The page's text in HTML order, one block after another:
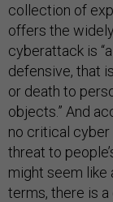
collection of
offers the
cyberattack is
defensive, that
or death to
objects.” And
no critical cyber
threat to
might seem like
terms, there is a